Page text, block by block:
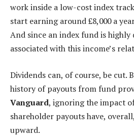
work inside a low-cost index
start earning around £8,000 a
And since an index fund is highly
associated with this income’s
Dividends can, of course, be cut.
history of payouts from fund
Vanguard, ignoring the impact
shareholder payouts have,
upward.